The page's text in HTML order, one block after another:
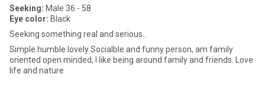
Seeking: Male 36 - 58
Eye color: Black
Seeking something real and serious..
Simple humble lovely Socialble and funny person, am family
oriented open minded, I like being around family and friends. Love
life and nature